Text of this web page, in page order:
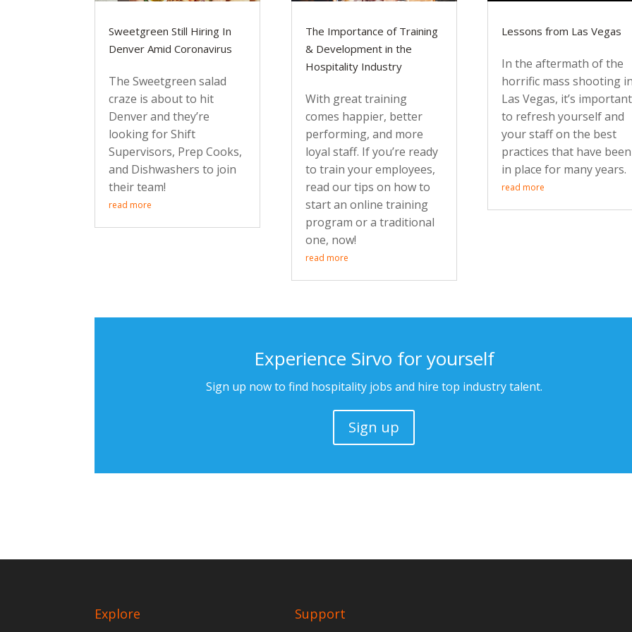
Sweetgreen Still Hiring In
Denver Amid Coronavirus
The Sweetgreen salad
craze is about to hit
Denver and they’re
looking for Shift
Supervisors, Prep Cooks,
and Dishwashers to join
their team!
read more
The Importance of Training
& Development in the
Hospitality Industry
With great training
comes happier, better
performing, and more
loyal staff. If you’re ready
to train your employees,
read our tips on how to
start an online training
program or a traditional
one, now!
read more
Lessons from Las Vegas
In the aftermath of the
horrific mass shooting
Las Vegas, it’s important
to refresh yourself and
your staff on the best
practices that have been
in place for many years.
read more
Experience Sirvo for yourself
Sign up now to find hospitality jobs and hire top industry talent.
Sign up
Explore Support